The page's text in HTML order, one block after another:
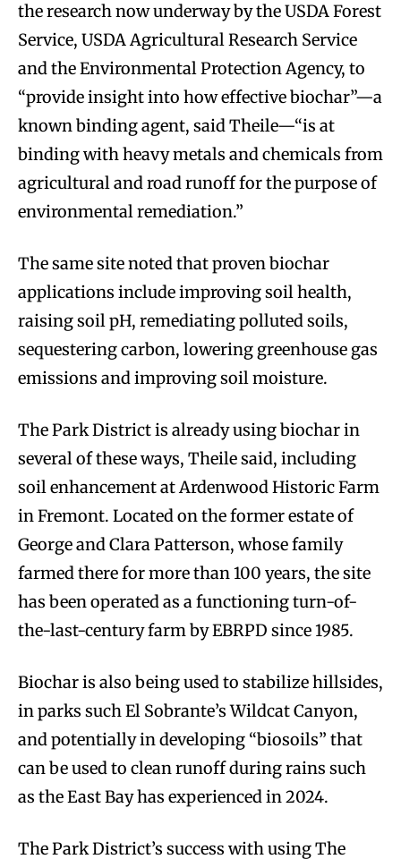
the research now underway by the USDA Forest
Service, USDA Agricultural Research Service
and the Environmental Protection Agency, to
“provide insight into how effective biochar”—a
known binding agent, said Theile—“is at
binding with heavy metals and chemicals from
agricultural and road runoff for the purpose of
environmental remediation.”
The same site noted that proven biochar
applications include improving soil health,
raising soil pH, remediating polluted soils,
sequestering carbon, lowering greenhouse gas
emissions and improving soil moisture.
The Park District is already using biochar in
several of these ways, Theile said, including
soil enhancement at Ardenwood Historic Farm
in Fremont. Located on the former estate of
George and Clara Patterson, whose family
farmed there for more than 100 years, the site
has been operated as a functioning turn-of-
the-last-century farm by EBRPD since 1985.
Biochar is also being used to stabilize hillsides,
in parks such El Sobrante’s Wildcat Canyon,
and potentially in developing “biosoils” that
can be used to clean runoff during rains such
as the East Bay has experienced in 2024.
The Park District’s success with using The